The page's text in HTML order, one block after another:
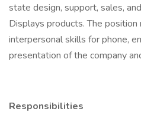
state design, support, sales,
Displays products. The
interpersonal skills for phone,
presentation of the company
Responsibilities